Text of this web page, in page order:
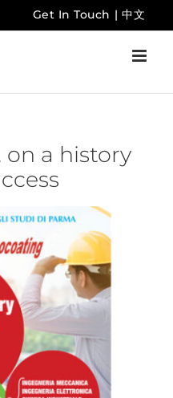
Get In Touch | 中文
a history